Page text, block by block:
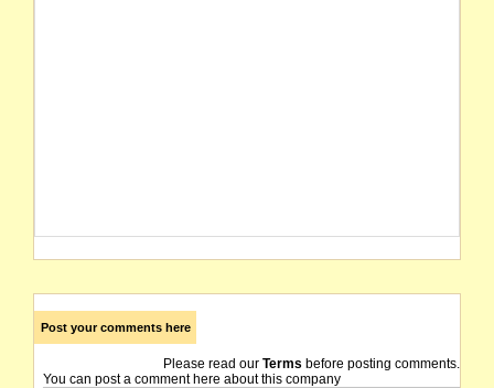
Post your comments here
Please read our Terms before posting comments.
You can post a comment here about this company